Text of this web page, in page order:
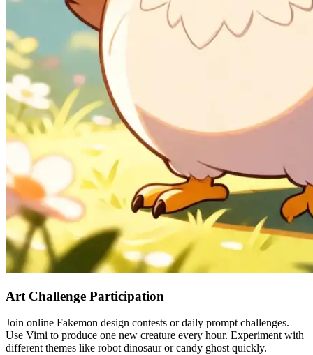
Art Challenge Participation
Join online Fakemon design contests or daily prompt challenges.
Use Vimi to produce one new creature every hour. Experiment with
different themes like robot dinosaur or candy ghost quickly.